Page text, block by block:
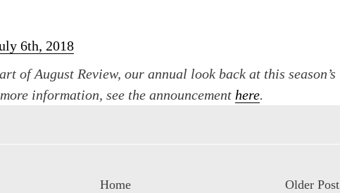
6th, 2018
of August Review, our annual look back at this season’s
information, see the announcement here.
Older Post
Home